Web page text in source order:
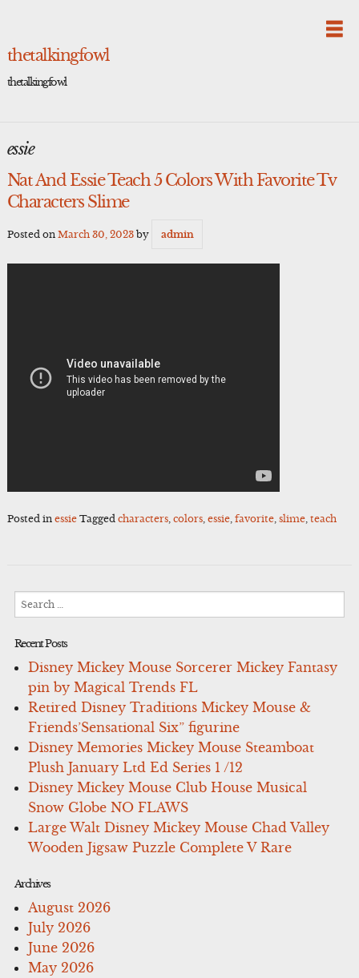
thetalkingfowl
thetalkingfowl
essie
Nat And Essie Teach 5 Colors With Favorite Tv
Characters Slime
Posted on March 30, 2023by admin
Posted in essie Tagged characters, colors, essie, favorite, slime, teach
Recent Posts
Disney Mickey Mouse Sorcerer Mickey Fantasy
pin by Magical Trends FL
Retired Disney Traditions Mickey Mouse &
Friends’Sensational Six” figurine
Disney Memories Mickey Mouse Steamboat
Plush January Ltd Ed Series 1 /12
Disney Mickey Mouse Club House Musical
Snow Globe NO FLAWS
Large Walt Disney Mickey Mouse Chad Valley
Wooden Jigsaw Puzzle Complete V Rare
Archives
August 2026
July 2026
June 2026
May 2026